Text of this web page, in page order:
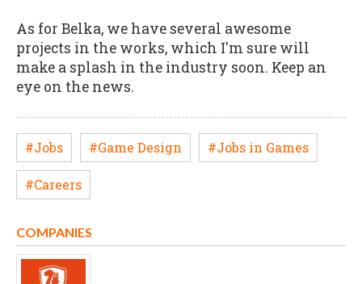
As for Belka, we have several awesome
projects in the works, which I'm sure will
make a splash in the industry soon. Keep an
eye on the news.
#Jobs #Game Design #Jobs in Games
#Careers
COMPANIES